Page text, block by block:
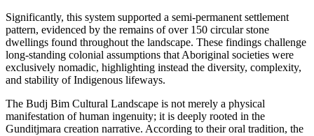
Significantly, this system supported a semi-permanent settlement
pattern, evidenced by the remains of over 150 circular stone
dwellings found throughout the landscape. These findings challenge
long-standing colonial assumptions that Aboriginal societies were
exclusively nomadic, highlighting instead the diversity, complexity,
and stability of Indigenous lifeways.
The Budj Bim Cultural Landscape is not merely a physical
manifestation of human ingenuity; it is deeply rooted in the
Gunditjmara creation narrative. According to their oral tradition, the